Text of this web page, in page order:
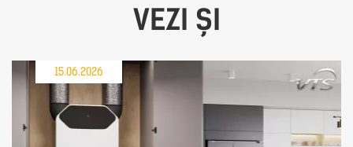
VEZI ȘI
15.06.2026